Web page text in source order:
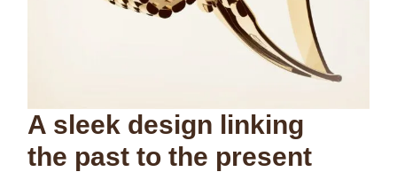
A sleek design linking
the past to the present